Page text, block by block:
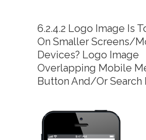
6.2.4.2 Logo Image Is
On Smaller Screens/
Devices? Logo Image
Overlapping Mobile
Button And/or Search